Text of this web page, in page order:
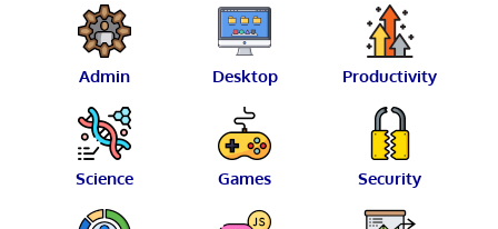
Admin Desktop Productivity
Science Games Security